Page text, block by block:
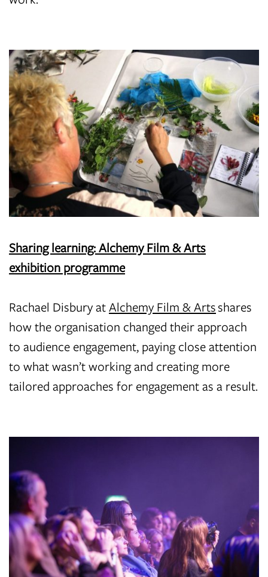
Sharing learning: Alchemy Film & Arts
exhibition programme
Rachael Disbury atAlchemy Film & Artsshares
how the organisation changed their approach
to audience engagement, paying close attention
to what wasn’t working and creating more
tailored approaches for engagement as a result.